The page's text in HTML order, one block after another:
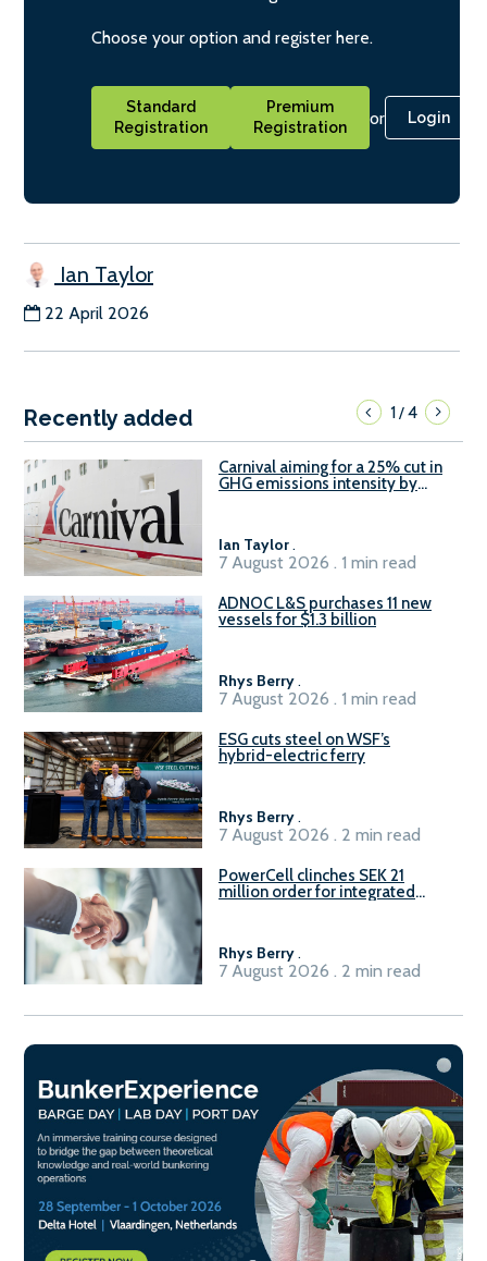
Choose your option and register here.
Standard
Registration
Premium
Registration
or Login
Ian Taylor
22 April 2026
Recently added 1/4
Carnival aiming for a 25% cut in
GHG emissions intensity by
Ian Taylor.
7 August 2026 . 1 min read
ADNOC L&S purchases 11 new
vessels for $1.3 billion
Rhys Berry.
7 August 2026 . 1 min read
ESG cuts steel on WSF’s
hybrid-electric ferry
Rhys Berry.
7 August 2026 . 2 min read
PowerCell clinches SEK 21
million order for integrated
Rhys Berry.
7 August 2026 . 2 min read